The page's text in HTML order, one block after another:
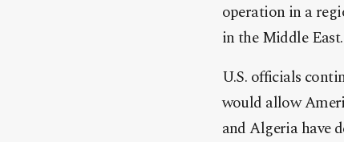
operation in a
in the Middle East.
U.S. officials
would allow
and Algeria have